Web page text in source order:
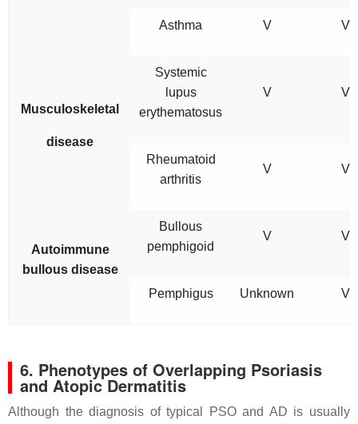
Asthma V V
Musculoskeletal
disease
Systemic
lupus
erythematosus
V V
Rheumatoid
arthritis
V V
Autoimmune
bullous disease
Bullous
pemphigoid
V V
Pemphigus Unknown V
6. Phenotypes of Overlapping Psoriasis
and Atopic Dermatitis
Although the diagnosis of typical PSO and AD is usually